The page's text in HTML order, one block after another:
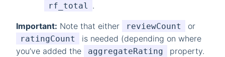
rf_total .
Important: Note that either reviewCount or
ratingCount
is needed (depending on where
you’ve added the
aggregateRating property.